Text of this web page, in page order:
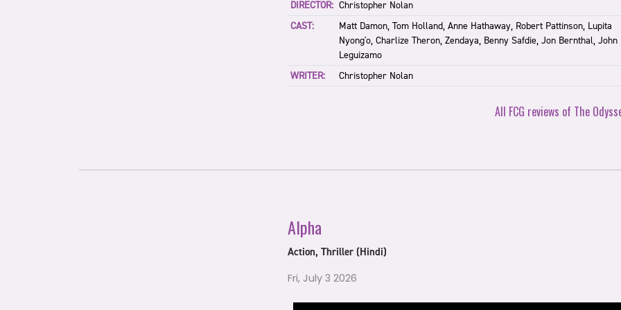
DIRECTOR: Christopher Nolan
CAST:
Matt Damon, Tom Holland, Anne Hathaway, Robert Pattinson, Lupita
Nyong'o, Charlize Theron, Zendaya, Benny Safdie, Jon Bernthal, John
Leguizamo
WRITER:
Christopher Nolan
All FCG reviews of The
Alpha
Action, Thriller (Hindi)
Fri, July 3 2026